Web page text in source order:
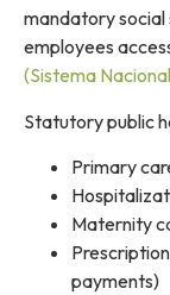
mandatory
employees
(Sistema
Statutory public
Primary
Maternity
payments)